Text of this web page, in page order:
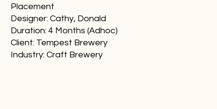
Placement
Designer: Cathy, Donald
Duration: 4 Months (Adhoc)
Client: Tempest Brewery
Industry: Craft Brewery